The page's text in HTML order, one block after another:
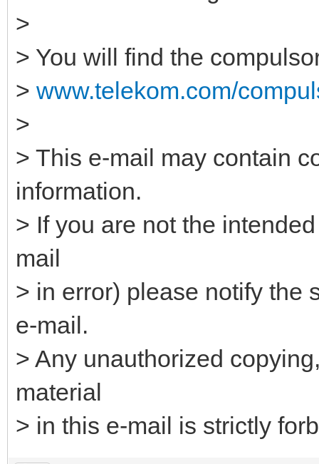
>
> You will find the
> www.telekom.com/
>
> This e-mail may contain
information.
> If you are not the
mail
> in error) please notify the
e-mail.
> Any unauthorized
material
> in this e-mail is strictly